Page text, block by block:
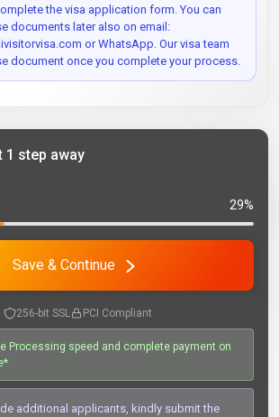
the visa application form. You can
documents later also on email:
or WhatsApp. Our visa team
document once you complete your process.
1 step away
29%
Save & Continue
256-bit SSL PCI Compliant
Processing speed and complete payment on
additional applicants, kindly submit the